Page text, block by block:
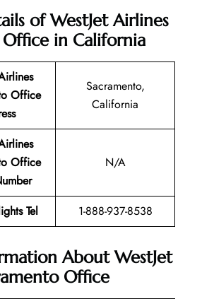
of WestJet Airlines
in California
Office
Sacramento,
California
Office
N/A
Tel 1-888-937-8538
About WestJet
Office